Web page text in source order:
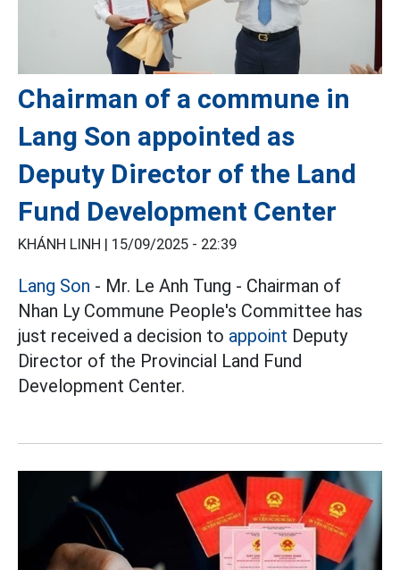
Chairman of a commune in
Lang Son appointed as
Deputy Director of the Land
Fund Development Center
KHÁNH LINH | 15/09/2025 - 22:39
Lang Son - Mr. Le Anh Tung - Chairman of
Nhan Ly Commune People's Committee has
just received a decision to appoint Deputy
Director of the Provincial Land Fund
Development Center.